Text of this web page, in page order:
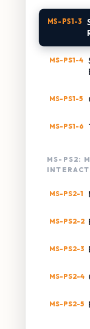
MS-PS1-3
MS-PS1-4
MS-PS1-5
MS-PS1-6
MS-PS2:
MS-PS2-1
MS-PS2-2
MS-PS2-3
MS-PS2-4
MS-PS2-5